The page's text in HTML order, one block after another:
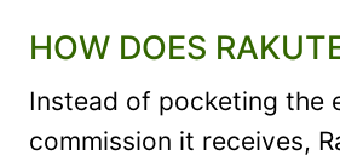
HOW DOES
Instead of pocketing the
commission it receives,